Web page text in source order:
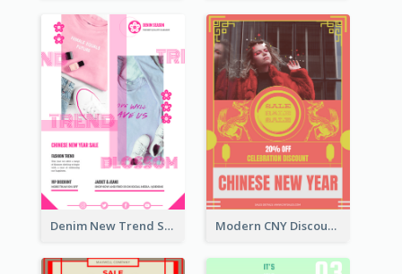
Denim New Trend Sale Poster Modern CNY Discount Poster Design